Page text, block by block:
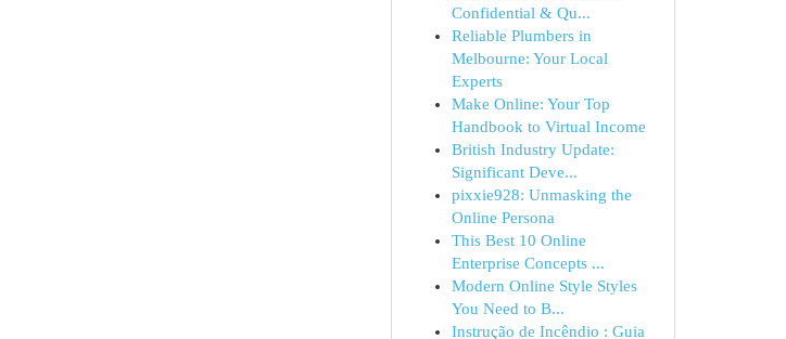
Confidential & Qu...
Reliable Plumbers in
Melbourne: Your Local
Experts
Make Online: Your Top
Handbook to Virtual Income
British Industry Update:
Significant Deve...
pixxie928: Unmasking the
Online Persona
This Best 10 Online
Enterprise Concepts ...
Modern Online Style Styles
You Need to B...
Instrução de Incêndio : Guia